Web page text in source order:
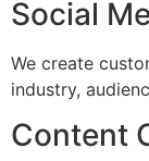
Social
We create
industry,
Content